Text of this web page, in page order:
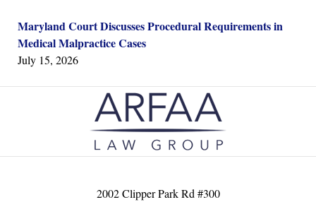
Maryland Court Discusses Procedural Requirements in
Medical Malpractice Cases
July 15, 2026
Contact
Information
2002 Clipper Park Rd #300